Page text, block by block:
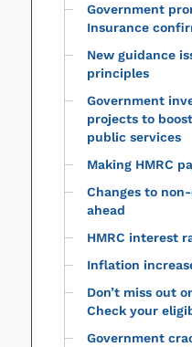
Government
Insurance
New guidance
principles
Government
projects to
public services
Making HMRC
Changes to
ahead
HMRC interest
Inflation
Don’t miss out
Check your
Government